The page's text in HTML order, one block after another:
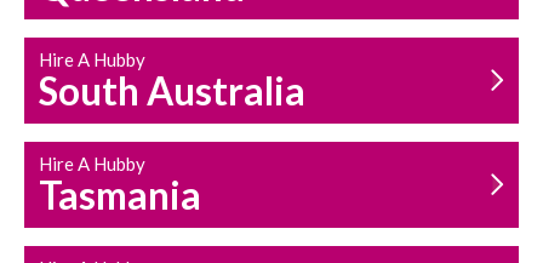
Hire A Hubby
South Australia
Hire A Hubby
Tasmania